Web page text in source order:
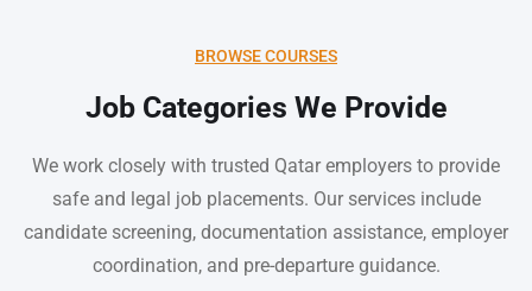
BROWSE COURSES
Job Categories We Provide
We work closely with trusted Qatar employers to provide
safe and legal job placements. Our services include
candidate screening, documentation assistance, employer
coordination, and pre-departure guidance.